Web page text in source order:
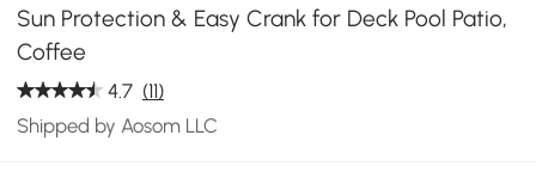
Sun Protection & Easy Crank for Deck Pool Patio,
Coffee
4.7 (11)
Shipped by Aosom LLC